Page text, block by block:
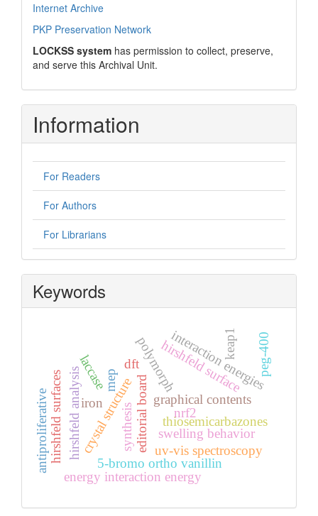
Internet Archive
PKP Preservation Network
LOCKSS system has permission to collect, preserve,
and serve this Archival Unit.
Information
For Readers
For Authors
For Librarians
Keywords
graphical contents
editorial board
polymorph
crystal structure
hirshfeld surface
5-bromo ortho vanillin
energy interaction energy
dft
mep
hirshfeld analysis thiosemicarbazones
synthesis
hirshfeld surfaces
interaction energies
swelling behavior
iron
laccase
uv-vis spectroscopy
antiproliferative nrf2
keap1 peg-400